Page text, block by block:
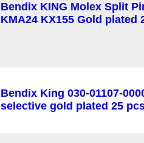
Bendix KING Molex Split
KMA24 KX155 Gold plated
Bendix King 030-01107-
selective gold plated 25